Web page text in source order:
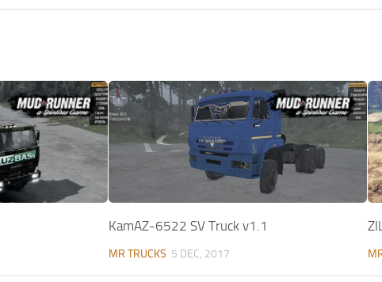
KamAZ-6522 SV Truck v1.1
MR TRUCKS 5 DEC, 2017